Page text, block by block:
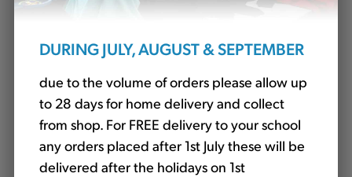
DURING JULY, AUGUST & SEPTEMBER
due to the volume of orders please allow up
to 28 days for home delivery and collect
from shop. For FREE delivery to your school
any orders placed after 1st July these will be
delivered after the holidays on 1st
£5.94